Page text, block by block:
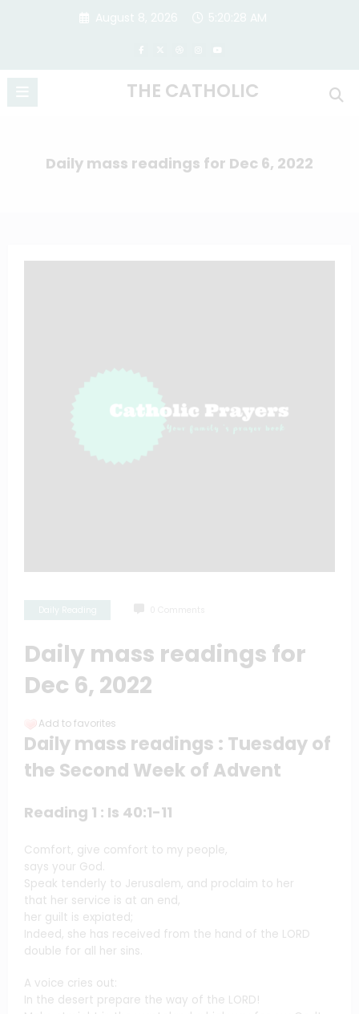
THE CATHOLIC
Daily mass readings for Dec 6, 2022
Daily mass readings for
Dec 6, 2022
Add to favorites
Daily mass readings : Tuesday of
the Second Week of Advent
Reading 1 : Is 40:1-11
Comfort, give comfort to my people,
says your God.
Speak tenderly to Jerusalem, and proclaim to her
that her service is at an end,
her guilt is expiated;
Indeed, she has received from the hand of the LORD
double for all her sins.
A voice cries out:
In the desert prepare the way of the LORD!